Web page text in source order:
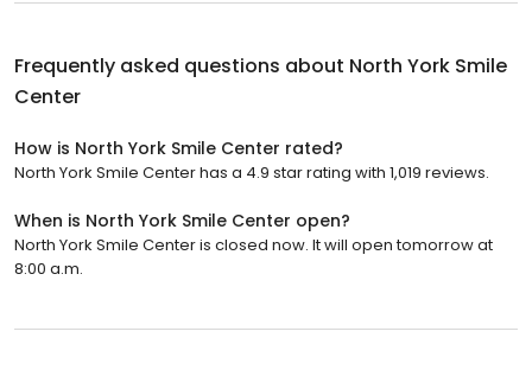
Frequently asked questions about North York Smile
Center
How is North York Smile Center rated?
North York Smile Center has a 4.9 star rating with 1,019 reviews.
When is North York Smile Center open?
North York Smile Center is closed now. It will open tomorrow at
8:00 a.m.